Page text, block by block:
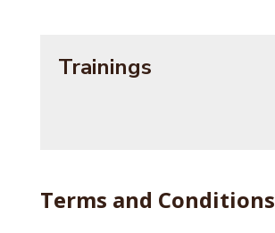
Trainings
Terms and Conditions